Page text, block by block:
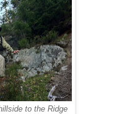
to the Ridge